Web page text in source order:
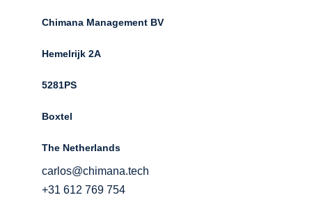
Chimana Management BV
Hemelrijk 2A
5281PS
Boxtel
The Netherlands
carlos@chimana.tech
+31 612 769 754